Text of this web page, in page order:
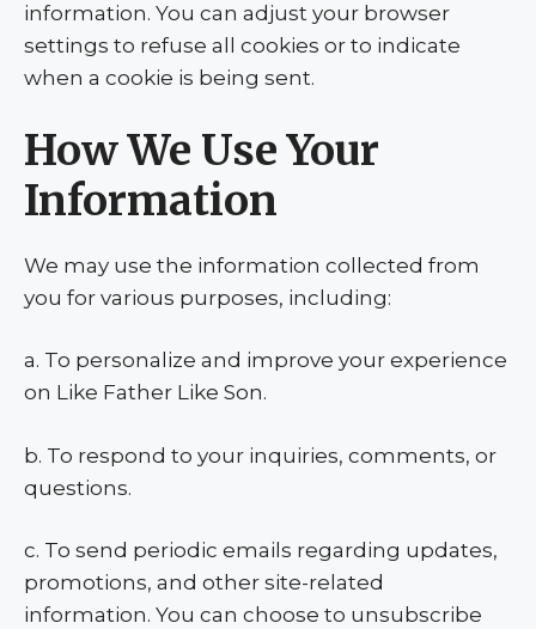
information. You can adjust your browser
settings to refuse all cookies or to indicate
when a cookie is being sent.
How We Use Your
Information
We may use the information collected from
you for various purposes, including:
a. To personalize and improve your experience
on Like Father Like Son.
b. To respond to your inquiries, comments, or
questions.
c. To send periodic emails regarding updates,
promotions, and other site-related
information. You can choose to unsubscribe